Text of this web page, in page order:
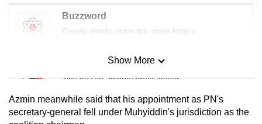
Buzzword
Create words using the given letters
Mini Sudoku
Tiny puzzle, mighty brain teaser
Mini Crossword
Show More
Azmin meanwhile said that his appointment as PN's
secretary-general fell under Muhyiddin's jurisdiction as the